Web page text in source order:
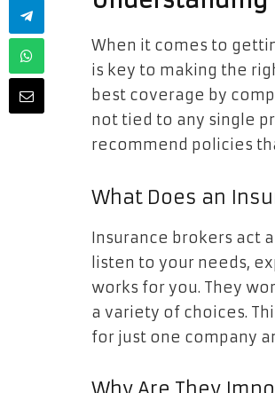
When it comes to
is key to making the
best coverage by
not tied to any single
recommend policies
What Does an
Insurance brokers act
listen to your needs,
works for you. They
a variety of choices.
for just one company